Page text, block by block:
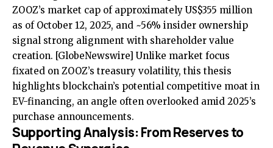
ZOOZ’s market cap of approximately US$355 million
as of October 12, 2025, and ~56% insider ownership
signal strong alignment with shareholder value
creation. [GlobeNewswire] Unlike market focus
fixated on ZOOZ’s treasury volatility, this thesis
highlights blockchain’s potential competitive moat in
EV-financing, an angle often overlooked amid 2025’s
purchase announcements.
Supporting Analysis: From Reserves to